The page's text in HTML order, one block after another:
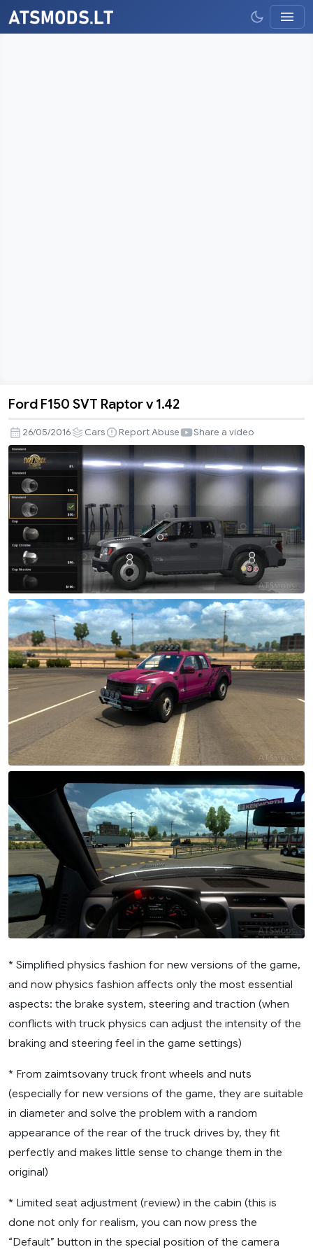
F150
SVT
Raptor
1.42
Ford F150 SVT Raptor v 1.42
26/05/2016 Cars Report Abuse Share a video
* Simplified physics fashion for new versions of the game,
and now physics fashion affects only the most essential
aspects: the brake system, steering and traction (when
conflicts with truck physics can adjust the intensity of the
braking and steering feel in the game settings)
* From zaimtsovany truck front wheels and nuts
(especially for new versions of the game, they are suitable
in diameter and solve the problem with a random
appearance of the rear of the truck drives by, they fit
perfectly and makes little sense to change them in the
original)
* Limited seat adjustment (review) in the cabin (this is
done not only for realism, you can now press the
“Default” button in the special position of the camera